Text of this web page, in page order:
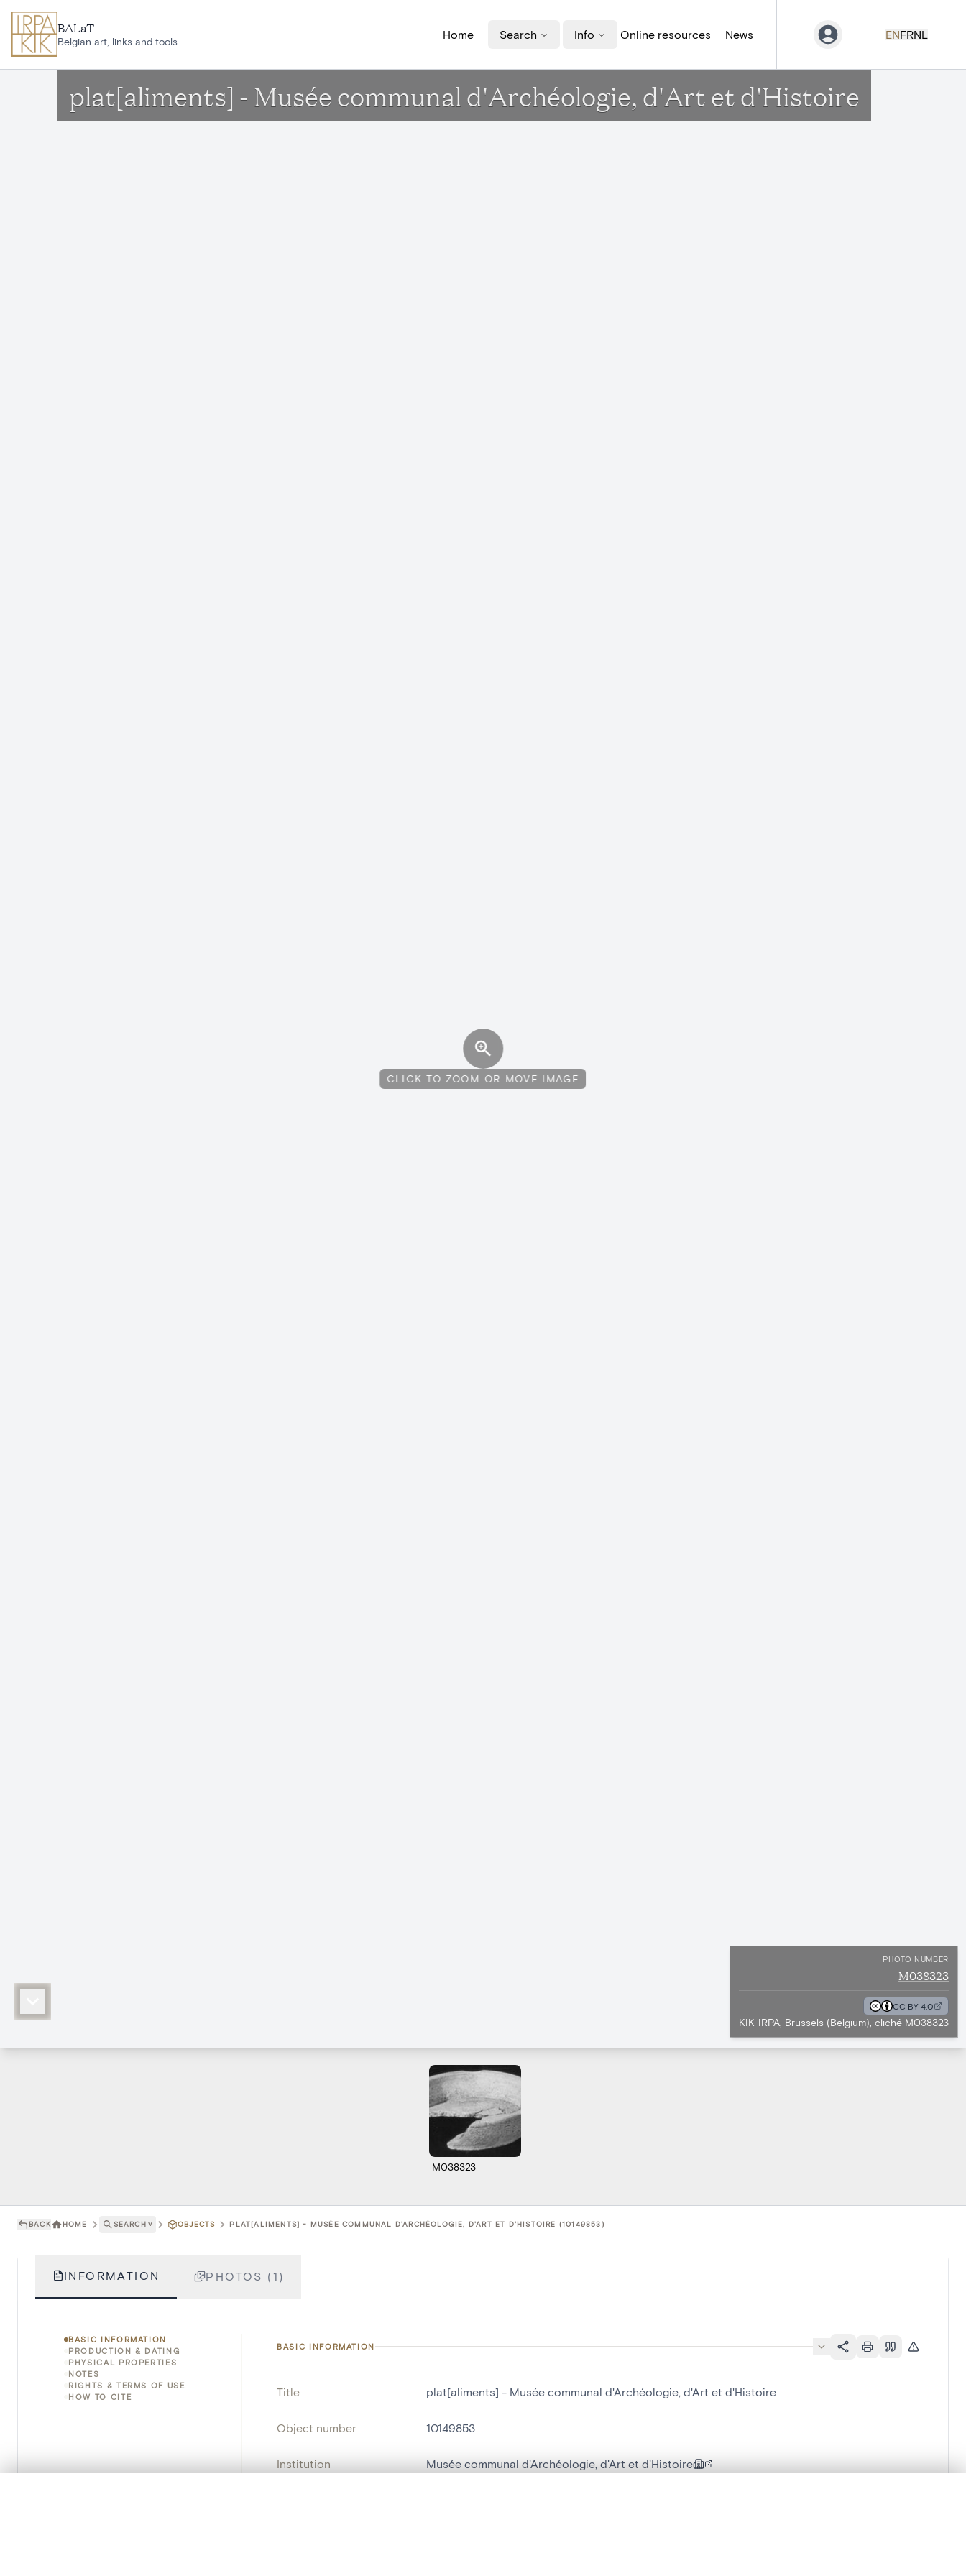
BALaT
Belgian art, links and tools
Home Search Info Online resources News ENFRNL
plat[aliments] - Musée communal d'Archéologie, d'Art et d'Histoire
CLICK TO ZOOM OR MOVE IMAGE
PHOTO NUMBER
M038323
CC BY 4.0
KIK-IRPA, Brussels (Belgium), cliché M038323
M038323
BACK HOME SEARCH ˅ OBJECTS PLAT[ALIMENTS] - MUSÉE COMMUNAL D'ARCHÉOLOGIE, D'ART ET D'HISTOIRE (10149853)
INFORMATION PHOTOS (1)
BASIC INFORMATION
PRODUCTION & DATING
PHYSICAL PROPERTIES
NOTES
RIGHTS & TERMS OF USE
HOW TO CITE
BASIC INFORMATION
Title plat[aliments] - Musée communal d'Archéologie, d'Art et d'Histoire
Object number 10149853
Institution Musée communal d'Archéologie, d'Art et d'Histoire